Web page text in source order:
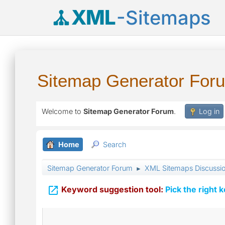
XML-Sitemaps
Sitemap Generator
Welcome to Sitemap Generator Forum. Log in
Home Search
Sitemap Generator Forum ► XML Sitemaps
 Keyword suggestion tool: Pick the right